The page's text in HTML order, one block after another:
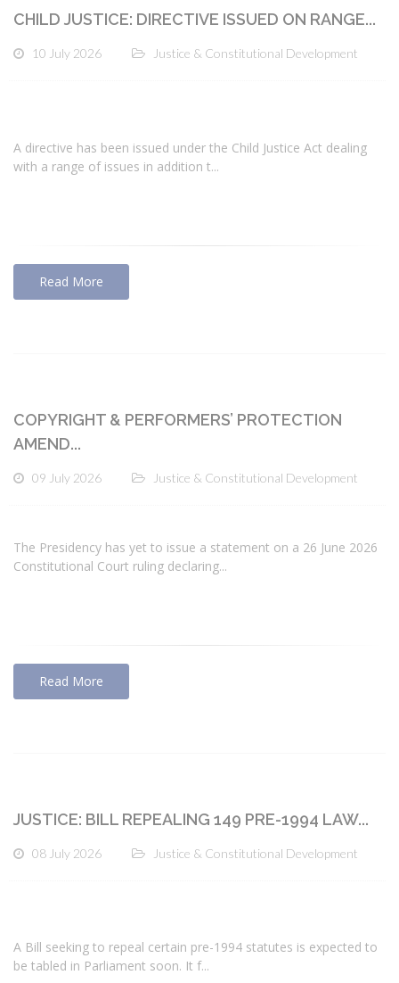
CHILD JUSTICE: DIRECTIVE ISSUED ON RANGE...
10 July 2026 Justice & Constitutional Development
A directive has been issued under the Child Justice Act dealing
with a range of issues in addition t...
Read More
COPYRIGHT & PERFORMERS’ PROTECTION
AMEND...
09 July 2026 Justice & Constitutional Development
The Presidency has yet to issue a statement on a 26 June 2026
Constitutional Court ruling declaring...
Read More
JUSTICE: BILL REPEALING 149 PRE-1994 LAW...
08 July 2026 Justice & Constitutional Development
A Bill seeking to repeal certain pre-1994 statutes is expected to
be tabled in Parliament soon. It f...